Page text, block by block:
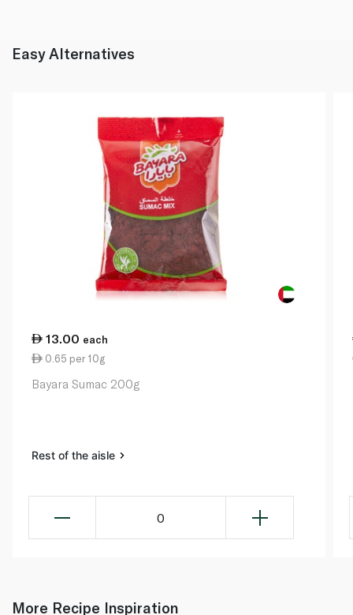
Easy Alternatives
13.00 each
0.65 per 10g
Bayara Sumac 200g
Rest of the aisle
0
More Recipe Inspiration